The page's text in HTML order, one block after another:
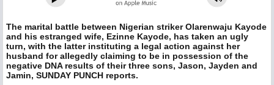
The marital battle between Nigerian striker Olarenwaju Kayode
and his estranged wife, Ezinne Kayode, has taken an ugly
turn, with the latter instituting a legal action against her
husband for allegedly claiming to be in possession of the
negative DNA results of their three sons, Jason, Jayden and
Jamin, SUNDAY PUNCH reports.